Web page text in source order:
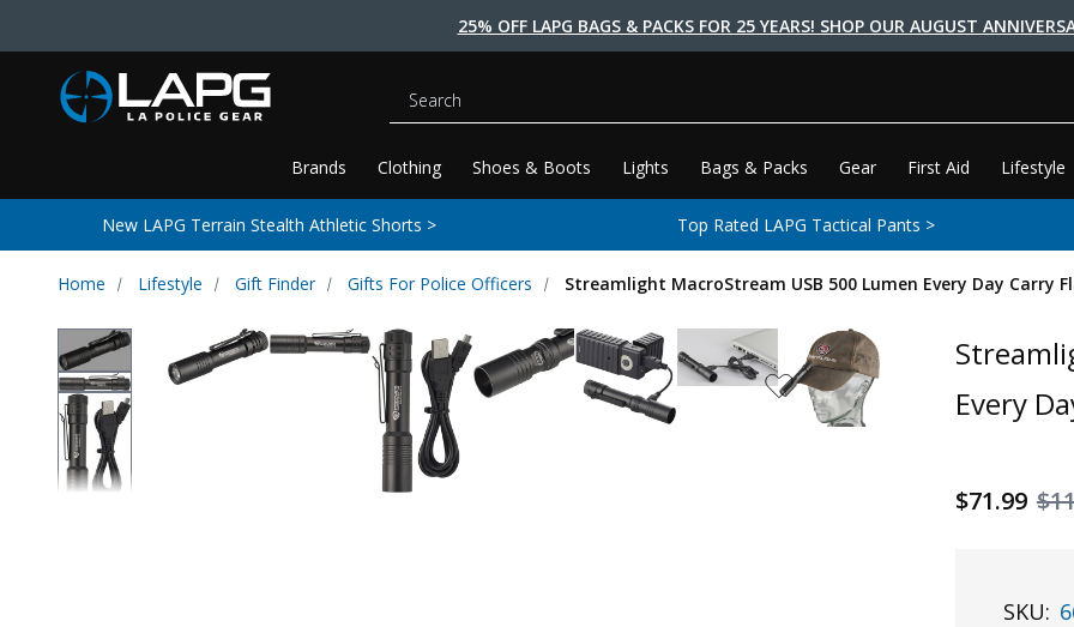
25% OFF LAPG BAGS & PACKS FOR 25 YEARS! SHOP OUR AUGUST
Brands Clothing Shoes & Boots Lights Bags & Packs Gear First Aid Lifestyle
Search
New LAPG Terrain Stealth Athletic Shorts > Top Rated LAPG Tactical Pants >
Home Lifestyle Gift Finder Gifts For Police Officers Streamlight MacroStream USB 500 Lumen Every Day Carry
Every
$71.99
SKU: